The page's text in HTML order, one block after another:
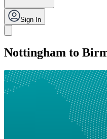
Sign In
Nottingham to